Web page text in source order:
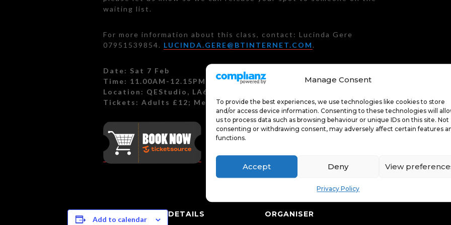
Manage Consent
To provide the best experiences, we use technologies like cookies to store
and/or access device information. Consenting to these technologies will
us to process data such as browsing behaviour or unique IDs on this site. Not
consenting or withdrawing consent, may adversely affect certain features
functions.
Accept Deny View
Privacy Policy
waiting list.
For more information about this class, contact: Lucinda Gere
07951539854. LUCINDA.GERE@BTINTERNET.COM .
Date: Sat 7 Feb
Time: 11.00AM-12.15PM
Location: QEStudio, LA6 2HJ
Tickets: Adults £12; Members £10; Passholders FREE
Add to calendar
DETAILS ORGANISER